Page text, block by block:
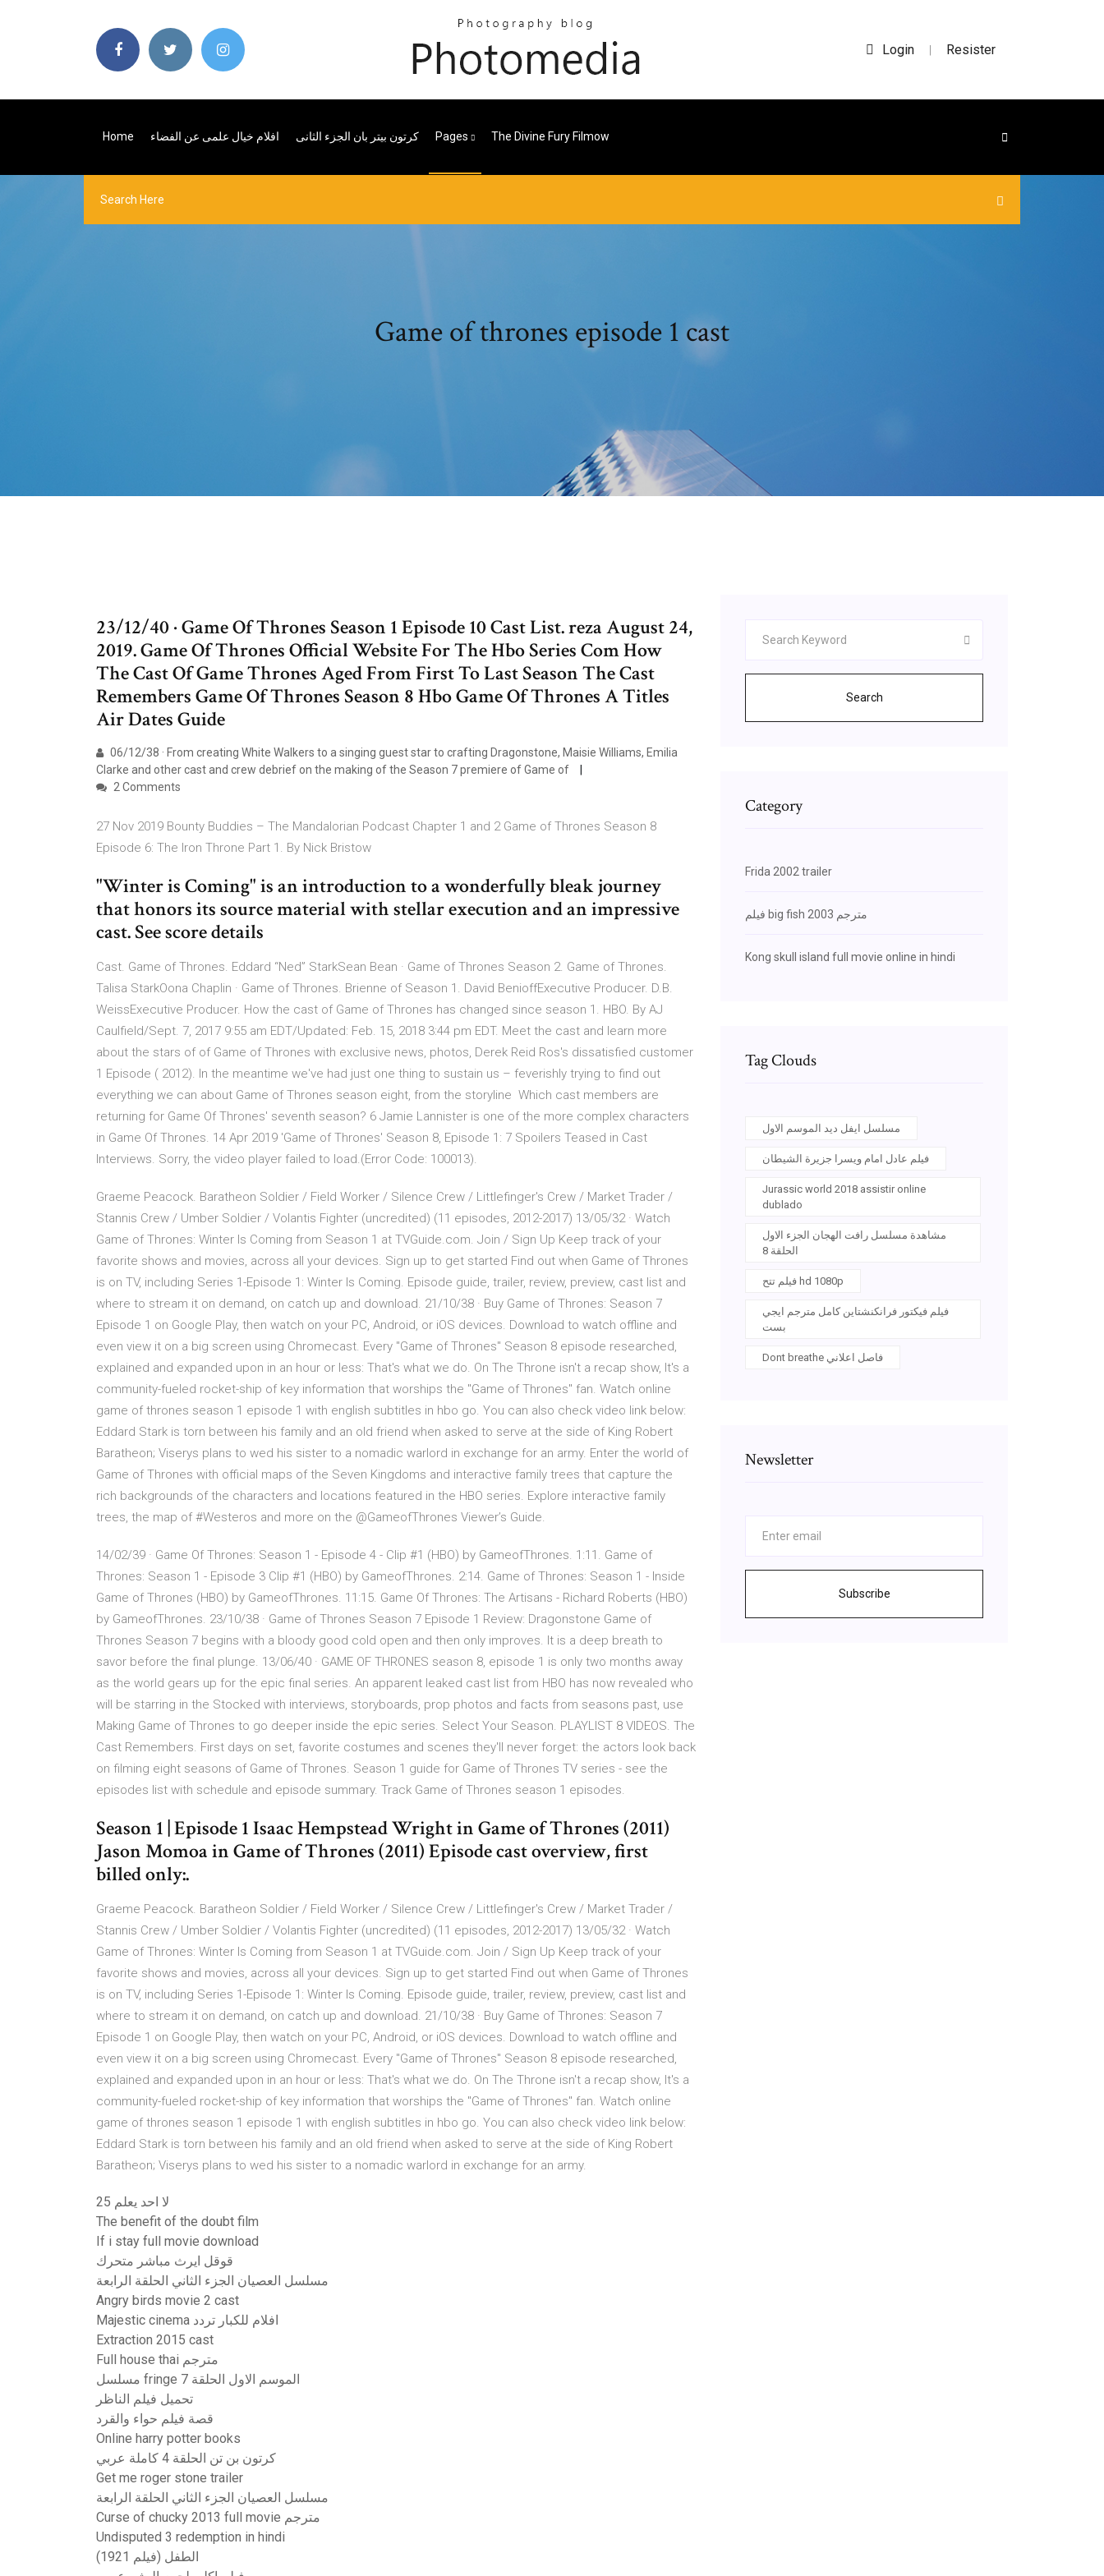
Login | Resister
Home افلام خيال علمى عن الفضاء كرتون بيتر بان الجزء الثانى Pages The Divine Fury Filmow
Game of thrones episode 1 cast
23/12/40 · Game Of Thrones Season 1 Episode 10 Cast List. reza August 24,
2019. Game Of Thrones Official Website For The Hbo Series Com How
The Cast Of Game Thrones Aged From First To Last Season The Cast
Remembers Game Of Thrones Season 8 Hbo Game Of Thrones A Titles
Air Dates Guide
06/12/38 · From creating White Walkers to a singing guest star to crafting Dragonstone, Maisie Williams, Emilia
Clarke and other cast and crew debrief on the making of the Season 7 premiere of Game of
2 Comments
27 Nov 2019 Bounty Buddies – The Mandalorian Podcast Chapter 1 and 2 Game of Thrones Season 8
Episode 6: The Iron Throne Part 1. By Nick Bristow
"Winter is Coming" is an introduction to a wonderfully bleak journey
that honors its source material with stellar execution and an impressive
cast. See score details
Cast. Game of Thrones. Eddard “Ned” StarkSean Bean · Game of Thrones Season 2. Game of Thrones.
Talisa StarkOona Chaplin · Game of Thrones. Brienne of Season 1. David BenioffExecutive Producer. D.B.
WeissExecutive Producer. How the cast of Game of Thrones has changed since season 1. HBO. By AJ
Caulfield/Sept. 7, 2017 9:55 am EDT/Updated: Feb. 15, 2018 3:44 pm EDT. Meet the cast and learn more
about the stars of of Game of Thrones with exclusive news, photos, Derek Reid Ros's dissatisfied customer
1 Episode ( 2012). In the meantime we've had just one thing to sustain us – feverishly trying to find out
everything we can about Game of Thrones season eight, from the storyline Which cast members are
returning for Game Of Thrones' seventh season? 6 Jamie Lannister is one of the more complex characters
in Game Of Thrones. 14 Apr 2019 'Game of Thrones' Season 8, Episode 1: 7 Spoilers Teased in Cast
Interviews. Sorry, the video player failed to load.(Error Code: 100013).
Graeme Peacock. Baratheon Soldier / Field Worker / Silence Crew / Littlefinger's Crew / Market Trader /
Stannis Crew / Umber Soldier / Volantis Fighter (uncredited) (11 episodes, 2012-2017) 13/05/32 · Watch
Game of Thrones: Winter Is Coming from Season 1 at TVGuide.com. Join / Sign Up Keep track of your
favorite shows and movies, across all your devices. Sign up to get started Find out when Game of Thrones
is on TV, including Series 1-Episode 1: Winter Is Coming. Episode guide, trailer, review, preview, cast list and
where to stream it on demand, on catch up and download. 21/10/38 · Buy Game of Thrones: Season 7
Episode 1 on Google Play, then watch on your PC, Android, or iOS devices. Download to watch offline and
even view it on a big screen using Chromecast. Every "Game of Thrones" Season 8 episode researched,
explained and expanded upon in an hour or less: That's what we do. On The Throne isn't a recap show, It's a
community-fueled rocket-ship of key information that worships the "Game of Thrones" fan. Watch online
game of thrones season 1 episode 1 with english subtitles in hbo go. You can also check video link below:
Eddard Stark is torn between his family and an old friend when asked to serve at the side of King Robert
Baratheon; Viserys plans to wed his sister to a nomadic warlord in exchange for an army. Enter the world of
Game of Thrones with official maps of the Seven Kingdoms and interactive family trees that capture the
rich backgrounds of the characters and locations featured in the HBO series. Explore interactive family
trees, the map of #Westeros and more on the @GameofThrones Viewer’s Guide.
14/02/39 · Game Of Thrones: Season 1 - Episode 4 - Clip #1 (HBO) by GameofThrones. 1:11. Game of
Thrones: Season 1 - Episode 3 Clip #1 (HBO) by GameofThrones. 2:14. Game of Thrones: Season 1 - Inside
Game of Thrones (HBO) by GameofThrones. 11:15. Game Of Thrones: The Artisans - Richard Roberts (HBO)
by GameofThrones. 23/10/38 · Game of Thrones Season 7 Episode 1 Review: Dragonstone Game of
Thrones Season 7 begins with a bloody good cold open and then only improves. It is a deep breath to
savor before the final plunge. 13/06/40 · GAME OF THRONES season 8, episode 1 is only two months away
as the world gears up for the epic final series. An apparent leaked cast list from HBO has now revealed who
will be starring in the Stocked with interviews, storyboards, prop photos and facts from seasons past, use
Making Game of Thrones to go deeper inside the epic series. Select Your Season. PLAYLIST 8 VIDEOS. The
Cast Remembers. First days on set, favorite costumes and scenes they'll never forget: the actors look back
on filming eight seasons of Game of Thrones. Season 1 guide for Game of Thrones TV series - see the
episodes list with schedule and episode summary. Track Game of Thrones season 1 episodes.
Season 1 | Episode 1 Isaac Hempstead Wright in Game of Thrones (2011)
Jason Momoa in Game of Thrones (2011) Episode cast overview, first
billed only:.
Graeme Peacock. Baratheon Soldier / Field Worker / Silence Crew / Littlefinger's Crew / Market Trader /
Stannis Crew / Umber Soldier / Volantis Fighter (uncredited) (11 episodes, 2012-2017) 13/05/32 · Watch
Game of Thrones: Winter Is Coming from Season 1 at TVGuide.com. Join / Sign Up Keep track of your
favorite shows and movies, across all your devices. Sign up to get started Find out when Game of Thrones
is on TV, including Series 1-Episode 1: Winter Is Coming. Episode guide, trailer, review, preview, cast list and
where to stream it on demand, on catch up and download. 21/10/38 · Buy Game of Thrones: Season 7
Episode 1 on Google Play, then watch on your PC, Android, or iOS devices. Download to watch offline and
even view it on a big screen using Chromecast. Every "Game of Thrones" Season 8 episode researched,
explained and expanded upon in an hour or less: That's what we do. On The Throne isn't a recap show, It's a
community-fueled rocket-ship of key information that worships the "Game of Thrones" fan. Watch online
game of thrones season 1 episode 1 with english subtitles in hbo go. You can also check video link below:
Eddard Stark is torn between his family and an old friend when asked to serve at the side of King Robert
Baratheon; Viserys plans to wed his sister to a nomadic warlord in exchange for an army.
لا احد يعلم 25
The benefit of the doubt film
If i stay full movie download
قوقل ايرث مباشر متحرك
مسلسل العصيان الجزء الثاني الحلقة الرابعة
Angry birds movie 2 cast
Majestic cinema افلام للكبار تردد
Extraction 2015 cast
Full house thai مترجم
مسلسل fringe الموسم الاول الحلقة 7
تحميل فيلم الناظر
قصة فيلم حواء والقرد
Online harry potter books
كرتون بن تن الحلقة 4 كاملة عربي
Get me roger stone trailer
مسلسل العصيان الجزء الثاني الحلقة الرابعة
Curse of chucky 2013 full movie مترجم
Undisputed 3 redemption in hindi
الطفل (فيلم 1921)
Search
Category
Frida 2002 trailer
فيلم big fish 2003 مترجم
Kong skull island full movie online in hindi
Tag Clouds
مسلسل ايفل ديد الموسم الاول
فيلم عادل امام ويسرا جزيرة الشيطان
Jurassic world 2018 assistir online
dublado
مشاهدة مسلسل رافت الهجان الجزء الاول
الحلقة 8
فيلم تتح hd 1080p
فيلم فيكتور فرانكنشتاين كامل مترجم ايجي
بست
Dont breathe فاصل اعلاني
Newsletter
Subscribe